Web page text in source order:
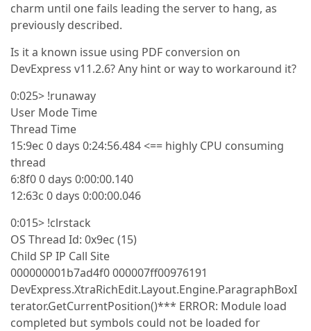
charm until one fails leading the server to hang, as
previously described.
Is it a known issue using PDF conversion on
DevExpress v11.2.6? Any hint or way to workaround it?
0:025> !runaway
User Mode Time
Thread Time
15:9ec 0 days 0:24:56.484 <== highly CPU consuming
thread
6:8f0 0 days 0:00:00.140
12:63c 0 days 0:00:00.046
0:015> !clrstack
OS Thread Id: 0x9ec (15)
Child SP IP Call Site
000000001b7ad4f0 000007ff00976191
DevExpress.XtraRichEdit.Layout.Engine.ParagraphBoxI
terator.GetCurrentPosition()*** ERROR: Module load
completed but symbols could not be loaded for